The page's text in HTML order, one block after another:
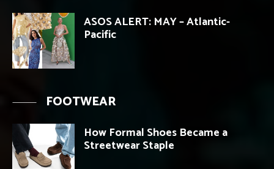
ASOS ALERT: MAY – Atlantic-
Pacific
FOOTWEAR
How Formal Shoes Became a
Streetwear Staple